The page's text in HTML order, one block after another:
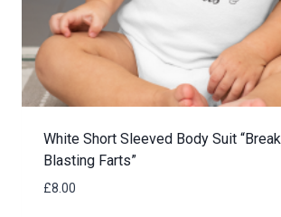
White Short Sleeved Body Suit
Blasting Farts”
£8.00